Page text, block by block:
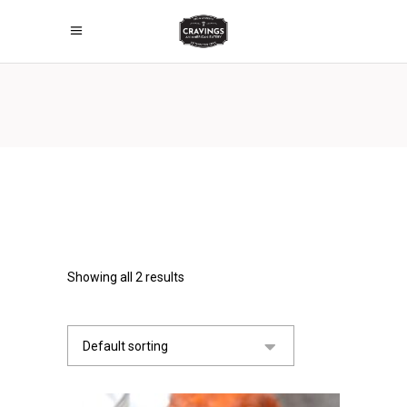
Showing all 2 results
Default sorting